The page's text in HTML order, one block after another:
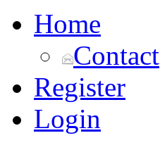
Home
Contact
Register
Login